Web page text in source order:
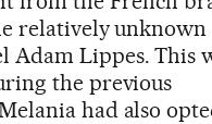
relatively unknown
Adam Lippes. This
the previous
had also